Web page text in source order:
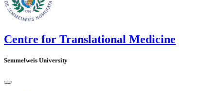
Centre for Translational Medicine
Semmelweis University